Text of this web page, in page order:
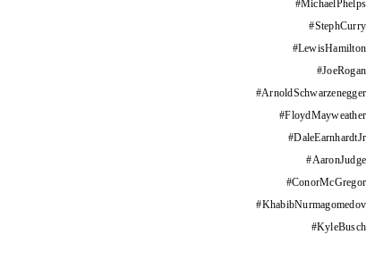
#MichaelPhelps
#StephCurry
#LewisHamilton
#JoeRogan
#ArnoldSchwarzenegger
#FloydMayweather
#DaleEarnhardtJr
#AaronJudge
#ConorMcGregor
#KhabibNurmagomedov
#KyleBusch